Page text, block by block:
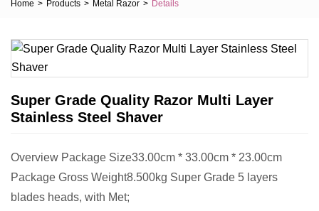
Home > Products > Metal Razor > Details
Super Grade Quality Razor Multi Layer
Stainless Steel Shaver
Overview Package Size33.00cm * 33.00cm * 23.00cm
Package Gross Weight8.500kg Super Grade 5 layers
blades heads, with Met;